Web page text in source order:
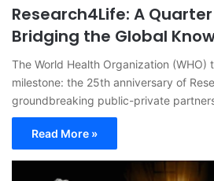
Research4Life: A
Bridging the Global
The World Health Organization
milestone: the 25th anniversary of
groundbreaking public-private
Read More »